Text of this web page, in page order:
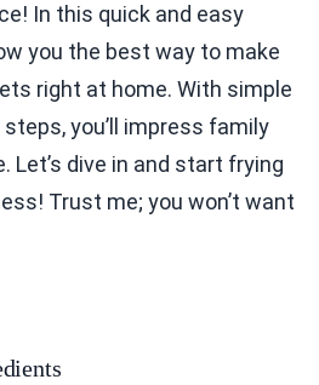
In this quick and easy
you the best way to make
right at home. With simple
you’ll impress family
Let’s dive in and start frying
Trust me; you won’t want